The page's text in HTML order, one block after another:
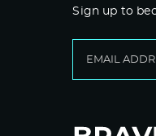
Sign up to